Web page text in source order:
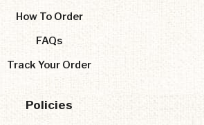
How To Order
FAQs
Track Your Order
Policies